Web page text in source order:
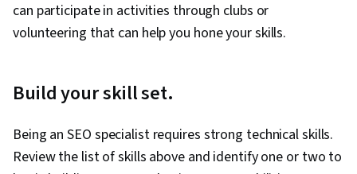
can participate in activities through clubs or
volunteering that can help you hone your skills.
Build your skill set.
Being an SEO specialist requires strong technical skills.
Review the list of skills above and identify one or two to